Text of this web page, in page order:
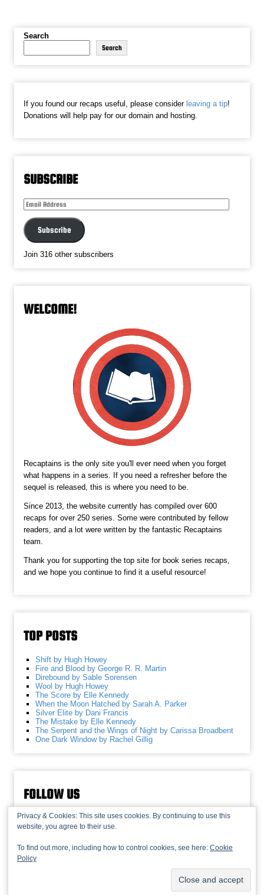
Search
Search
If you found our recaps useful, please considerleaving a tip!
Donations will help pay for our domain and hosting.
SUBSCRIBE
Email
Subscribe
Join 316 other subscribers
WELCOME!
Recaptains is the only site you'll ever need when you forget
what happens in a series. If you need a refresher before the
sequel is released, this is where you need to be.
Since 2013, the website currently has compiled over 600
recaps for over 250 series. Some were contributed by fellow
readers, and a lot were written by the fantastic Recaptains
team.
Thank you for supporting the top site for book series recaps,
and we hope you continue to find it a useful resource!
TOP POSTS
Shift by Hugh Howey
Fire and Blood by George R. R. Martin
Direbound by Sable Sorensen
Wool by Hugh Howey
The Score by Elle Kennedy
When the Moon Hatched by Sarah A. Parker
Silver Elite by Dani Francis
The Mistake by Elle Kennedy
The Serpent and the Wings of Night by Carissa Broadbent
One Dark Window by Rachel Gillig
FOLLOW US
TOP
Privacy & Cookies: This site uses cookies. By continuing to use this
website, you agree to their use.
To find out more, including how to control cookies, see here: Cookie
Policy